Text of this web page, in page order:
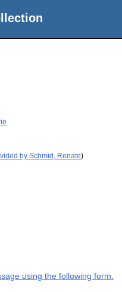
by Schmid, Renate)
using the following form.